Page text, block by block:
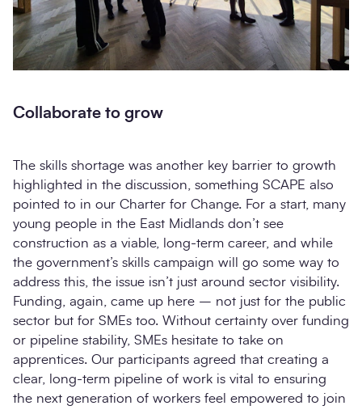
Collaborate to grow
The skills shortage was another key barrier to growth
highlighted in the discussion, something SCAPE also
pointed to in our Charter for Change. For a start, many
young people in the East Midlands don’t see
construction as a viable, long-term career, and while
the government’s skills campaign will go some way to
address this, the issue isn’t just around sector visibility.
Funding, again, came up here – not just for the public
sector but for SMEs too. Without certainty over funding
or pipeline stability, SMEs hesitate to take on
apprentices. Our participants agreed that creating a
clear, long-term pipeline of work is vital to ensuring
the next generation of workers feel empowered to join